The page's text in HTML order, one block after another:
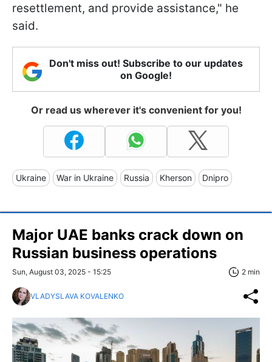
resettlement, and provide assistance," he
said.
Don't miss out! Subscribe to our updates
on Google!
Or read us wherever it's convenient for you!
Ukraine War in Ukraine Russia Kherson Dnipro
Major UAE banks crack down on
Russian business operations
Sun, August 03, 2025 - 15:25 2 min
VLADYSLAVA KOVALENKO